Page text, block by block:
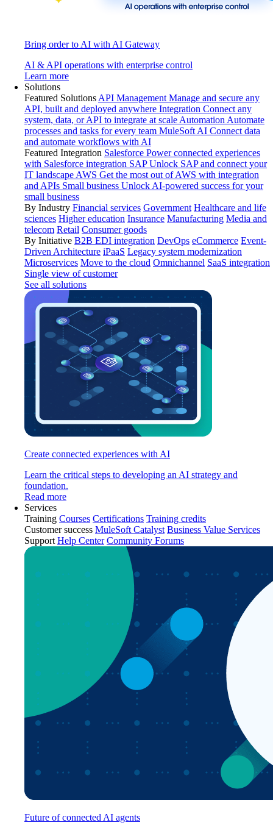
Bring order to AI with AI Gateway
AI & API operations with enterprise control
Learn more
Solutions
Featured Solutions API Management Manage and secure any
API, built and deployed anywhere Integration Connect any
system, data, or API to integrate at scale Automation Automate
processes and tasks for every team MuleSoft AI Connect data
and automate workflows with AI
Featured Integration Salesforce Power connected experiences
with Salesforce integration SAP Unlock SAP and connect your
IT landscape AWS Get the most out of AWS with integration
and APIs Small business Unlock AI-powered success for your
small business
By Industry Financial services Government Healthcare and life
sciences Higher education Insurance Manufacturing Media and
telecom Retail Consumer goods
By Initiative B2B EDI integration DevOps eCommerce Event-
Driven Architecture iPaaS Legacy system modernization
Microservices Move to the cloud Omnichannel SaaS integration
Single view of customer
See all solutions
Create connected experiences with AI
Learn the critical steps to developing an AI strategy and
foundation.
Read more
Services
Training Courses Certifications Training credits
Customer success MuleSoft Catalyst Business Value Services
Support Help Center Community Forums
Future of connected AI agents